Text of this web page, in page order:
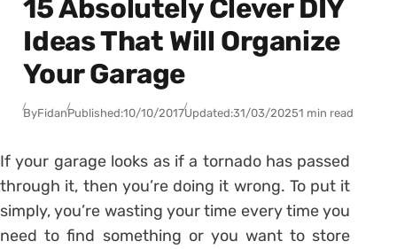
15 Absolutely Clever DIY
Ideas That Will Organize
Your Garage
ByFidanPublished:10/10/2017Updated:31/03/20251 min read
If your garage looks as if a tornado has passed
through it, then you’re doing it wrong. To put it
simply, you’re wasting your time every time you
need to find something or you want to store